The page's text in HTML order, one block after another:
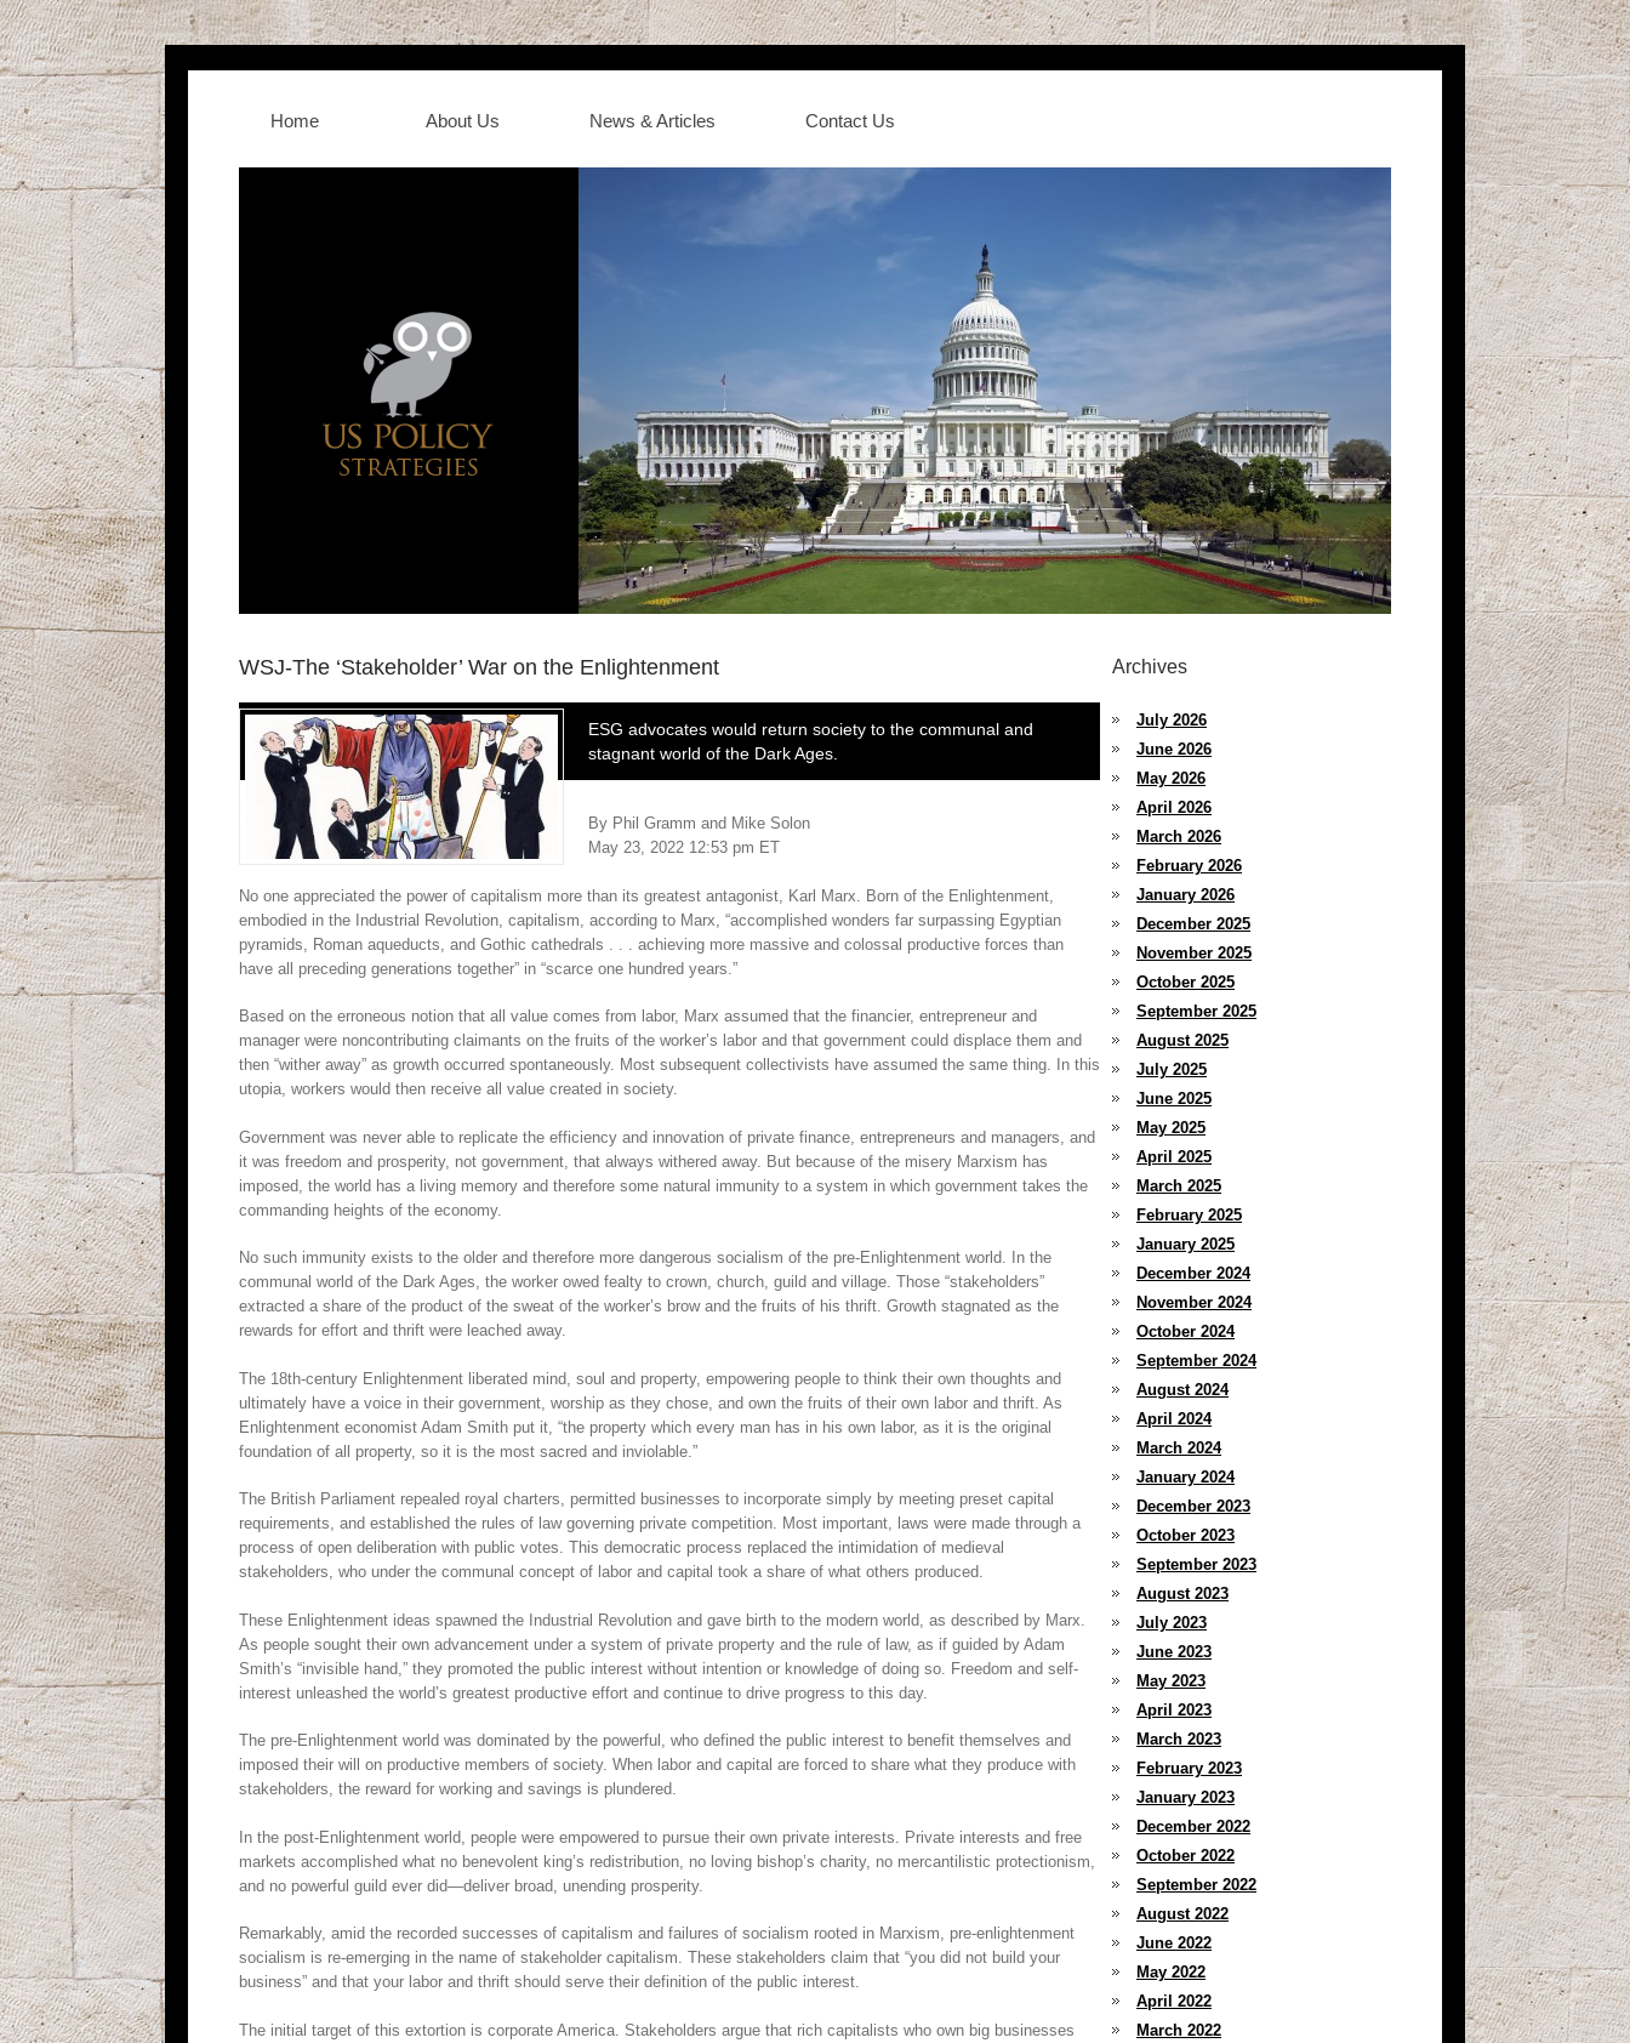
Home About Us News & Articles Contact Us
WSJ-The ‘Stakeholder’ War on the Enlightenment
ESG advocates would return society to the communal and
stagnant world of the Dark Ages.
By Phil Gramm and Mike Solon
May 23, 2022 12:53 pm ET
No one appreciated the power of capitalism more than its greatest antagonist, Karl Marx. Born of the Enlightenment,
embodied in the Industrial Revolution, capitalism, according to Marx, “accomplished wonders far surpassing Egyptian
pyramids, Roman aqueducts, and Gothic cathedrals . . . achieving more massive and colossal productive forces than
have all preceding generations together” in “scarce one hundred years.”
Based on the erroneous notion that all value comes from labor, Marx assumed that the financier, entrepreneur and
manager were noncontributing claimants on the fruits of the worker’s labor and that government could displace them and
then “wither away” as growth occurred spontaneously. Most subsequent collectivists have assumed the same thing. In this
utopia, workers would then receive all value created in society.
Government was never able to replicate the efficiency and innovation of private finance, entrepreneurs and managers, and
it was freedom and prosperity, not government, that always withered away. But because of the misery Marxism has
imposed, the world has a living memory and therefore some natural immunity to a system in which government takes the
commanding heights of the economy.
No such immunity exists to the older and therefore more dangerous socialism of the pre-Enlightenment world. In the
communal world of the Dark Ages, the worker owed fealty to crown, church, guild and village. Those “stakeholders”
extracted a share of the product of the sweat of the worker’s brow and the fruits of his thrift. Growth stagnated as the
rewards for effort and thrift were leached away.
The 18th-century Enlightenment liberated mind, soul and property, empowering people to think their own thoughts and
ultimately have a voice in their government, worship as they chose, and own the fruits of their own labor and thrift. As
Enlightenment economist Adam Smith put it, “the property which every man has in his own labor, as it is the original
foundation of all property, so it is the most sacred and inviolable.”
The British Parliament repealed royal charters, permitted businesses to incorporate simply by meeting preset capital
requirements, and established the rules of law governing private competition. Most important, laws were made through a
process of open deliberation with public votes. This democratic process replaced the intimidation of medieval
stakeholders, who under the communal concept of labor and capital took a share of what others produced.
These Enlightenment ideas spawned the Industrial Revolution and gave birth to the modern world, as described by Marx.
As people sought their own advancement under a system of private property and the rule of law, as if guided by Adam
Smith’s “invisible hand,” they promoted the public interest without intention or knowledge of doing so. Freedom and self-
interest unleashed the world’s greatest productive effort and continue to drive progress to this day.
The pre-Enlightenment world was dominated by the powerful, who defined the public interest to benefit themselves and
imposed their will on productive members of society. When labor and capital are forced to share what they produce with
stakeholders, the reward for working and savings is plundered.
In the post-Enlightenment world, people were empowered to pursue their own private interests. Private interests and free
markets accomplished what no benevolent king’s redistribution, no loving bishop’s charity, no mercantilistic protectionism,
and no powerful guild ever did—deliver broad, unending prosperity.
Remarkably, amid the recorded successes of capitalism and failures of socialism rooted in Marxism, pre-enlightenment
socialism is re-emerging in the name of stakeholder capitalism. These stakeholders claim that “you did not build your
business” and that your labor and thrift should serve their definition of the public interest.
The initial target of this extortion is corporate America. Stakeholders argue that rich capitalists who own big businesses
Archives
July 2026
June 2026
May 2026
April 2026
March 2026
February 2026
January 2026
December 2025
November 2025
October 2025
September 2025
August 2025
July 2025
June 2025
May 2025
April 2025
March 2025
February 2025
January 2025
December 2024
November 2024
October 2024
September 2024
August 2024
April 2024
March 2024
January 2024
December 2023
October 2023
September 2023
August 2023
July 2023
June 2023
May 2023
April 2023
March 2023
February 2023
January 2023
December 2022
October 2022
September 2022
August 2022
June 2022
May 2022
April 2022
March 2022